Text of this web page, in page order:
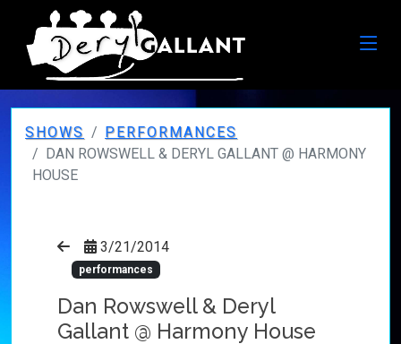
SHOWS
PERFORMANCES
DAN ROWSWELL & DERYL GALLANT @ HARMONY
HOUSE
3/21/2014
performances
Dan Rowswell & Deryl
Gallant @ Harmony House